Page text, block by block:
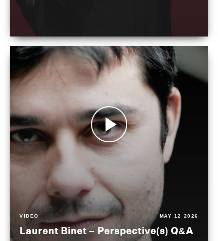
VIDEO MAY 12 2026
Laurent Binet – Perspective(s) Q&A